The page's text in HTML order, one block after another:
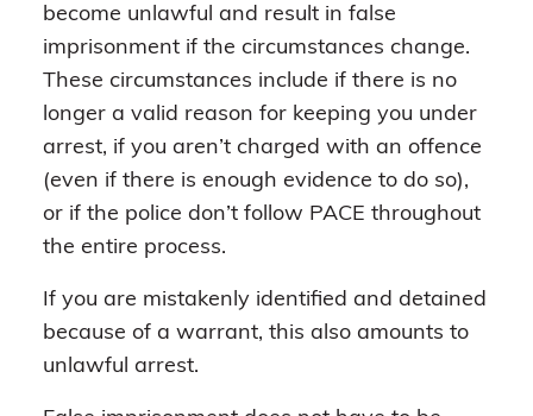
become unlawful and result in false
imprisonment if the circumstances change.
These circumstances include if there is no
longer a valid reason for keeping you under
arrest, if you aren’t charged with an offence
(even if there is enough evidence to do so),
or if the police don’t follow PACE throughout
the entire process.
If you are mistakenly identified and detained
because of a warrant, this also amounts to
unlawful arrest.